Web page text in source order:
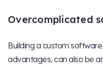
Overcomplicated
Building a custom
advantages, can also be